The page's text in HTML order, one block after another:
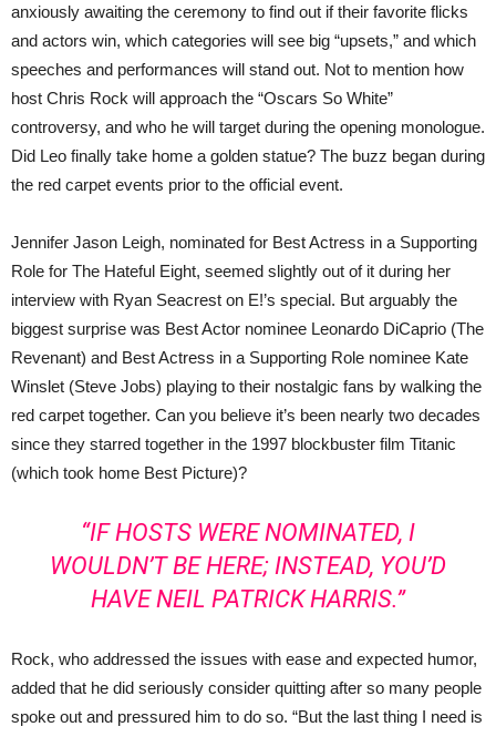
anxiously awaiting the ceremony to find out if their favorite flicks
and actors win, which categories will see big “upsets,” and which
speeches and performances will stand out. Not to mention how
host Chris Rock will approach the “Oscars So White”
controversy, and who he will target during the opening monologue.
Did Leo finally take home a golden statue? The buzz began during
the red carpet events prior to the official event.
Jennifer Jason Leigh, nominated for Best Actress in a Supporting
Role for The Hateful Eight, seemed slightly out of it during her
interview with Ryan Seacrest on E!’s special. But arguably the
biggest surprise was Best Actor nominee Leonardo DiCaprio (The
Revenant) and Best Actress in a Supporting Role nominee Kate
Winslet (Steve Jobs) playing to their nostalgic fans by walking the
red carpet together. Can you believe it’s been nearly two decades
since they starred together in the 1997 blockbuster film Titanic
(which took home Best Picture)?
“IF HOSTS WERE NOMINATED, I
WOULDN’T BE HERE; INSTEAD, YOU’D
HAVE NEIL PATRICK HARRIS.”
Rock, who addressed the issues with ease and expected humor,
added that he did seriously consider quitting after so many people
spoke out and pressured him to do so. “But the last thing I need is